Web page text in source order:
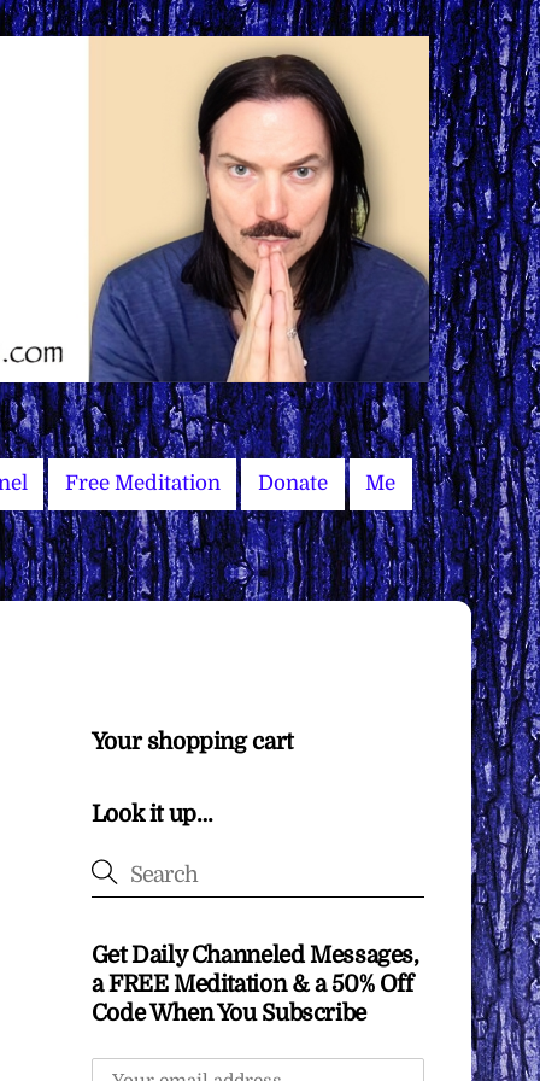
Free Meditation Donate Me
Your shopping cart
Look it up…
Get Daily Channeled Messages,
a FREE Meditation & a 50% Off
Code When You Subscribe